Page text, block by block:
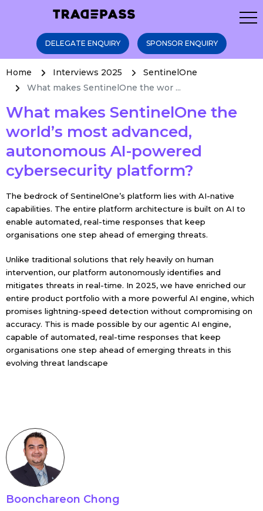
DELEGATE ENQUIRY SPONSOR ENQUIRY
Home Interviews 2025
SentinelOne
What makes SentinelOne the wor ...
What makes SentinelOne the
world’s most advanced,
autonomous AI-powered
cybersecurity platform?
The bedrock of SentinelOne’s platform lies with AI-native
capabilities. The entire platform architecture is built on AI to
enable automated, real-time responses that keep
organisations one step ahead of emerging threats.
Unlike traditional solutions that rely heavily on human
intervention, our platform autonomously identifies and
mitigates threats in real-time. In 2025, we have enriched our
entire product portfolio with a more powerful AI engine, which
promises lightning-speed detection without compromising on
accuracy. This is made possible by our agentic AI engine,
capable of automated, real-time responses that keep
organisations one step ahead of emerging threats in this
evolving threat landscape
Boonchareon Chong